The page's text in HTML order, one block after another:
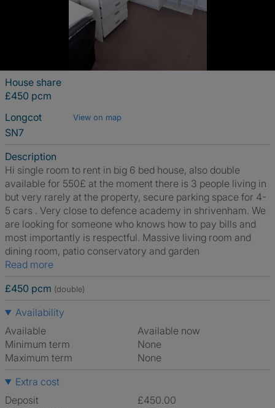
House share
£450 pcm
Longcot
View on map
SN7
Description
Hi single room to rent in big 6 bed house, also double
available for 550£ at the moment there is 3 people living in
but very rarely at the property, secure parking space for 4-
5 cars . Very close to defence academy in shrivenham. We
are looking for someone who knows how to pay bills and
most importantly is respectful. Massive living room and
dining room, patio conservatory and garden
Read more
£450 pcm (double)
Availability
Available
Available now
Minimum term
None
Maximum term
None
Extra cost
Deposit
£450.00